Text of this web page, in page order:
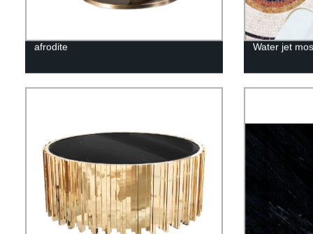
afrodite Water jet